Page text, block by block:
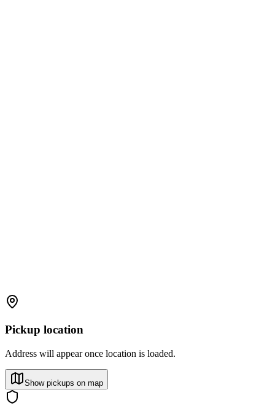
Pickup location
Address will appear once location is loaded.
Show pickups on map